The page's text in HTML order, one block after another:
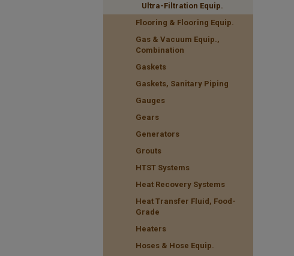
Ultra-Filtration Equip.
Flooring & Flooring Equip.
Gas & Vacuum Equip.,
Combination
Gaskets
Gaskets, Sanitary Piping
Gauges
Gears
Generators
Grouts
HTST Systems
Heat Recovery Systems
Heat Transfer Fluid, Food-
Grade
Heaters
Hoses & Hose Equip.